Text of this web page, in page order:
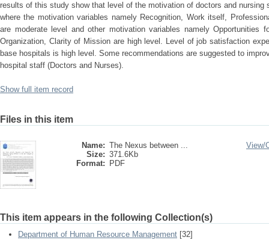
results of this study show that level of the motivation of doctors and
where the motivation variables namely Recognition, Work itself,
are moderate level and other motivation variables namely Opportunities
Organization, Clarity of Mission are high level. Level of job satisfaction
base hospitals is high level. Some recommendations are suggested to
hospital staff (Doctors and Nurses).
Show full item record
Files in this item
Name: The Nexus between ...
Size: 371.6Kb
Format:
PDF
View/
This item appears in the following Collection(s)
Department of Human Resource Management [32]